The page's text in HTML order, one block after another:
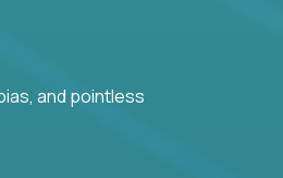
and pointless